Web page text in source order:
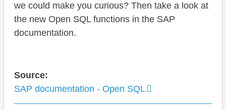
we could make you curious? Then take a look at
the new Open SQL functions in the SAP
documentation.
Source:
SAP documentation - Open SQL